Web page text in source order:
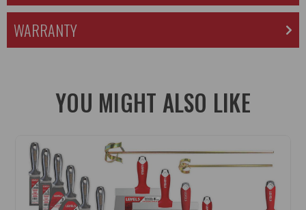
WARRANTY
YOU MIGHT ALSO LIKE